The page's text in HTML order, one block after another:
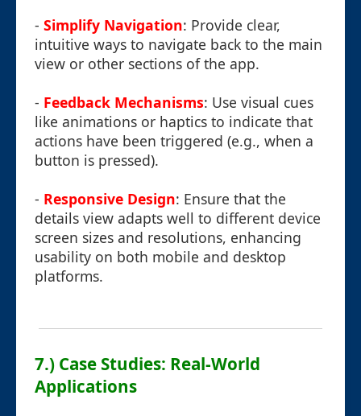
- Simplify Navigation: Provide clear,
intuitive ways to navigate back to the main
view or other sections of the app.
- Feedback Mechanisms: Use visual cues
like animations or haptics to indicate that
actions have been triggered (e.g., when a
button is pressed).
- Responsive Design: Ensure that the
details view adapts well to different device
screen sizes and resolutions, enhancing
usability on both mobile and desktop
platforms.
7.) Case Studies: Real-World
Applications